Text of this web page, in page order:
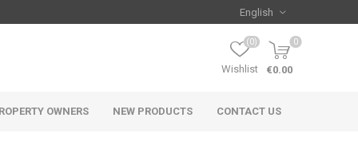
Wishlist
(0) 0
€0.00
OWNERS NEW PRODUCTS CONTACT US